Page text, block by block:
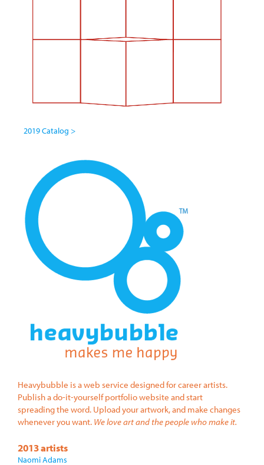
2019 Catalog >
Heavybubble is a web service designed for career artists.
Publish a do-it-yourself portfolio website and start
spreading the word. Upload your artwork, and make changes
whenever you want. We love art and the people who make it.
2013 artists
Naomi Adams